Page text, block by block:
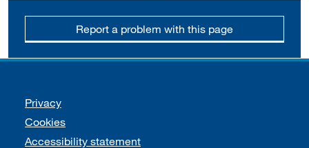
Report a problem with this page
Support links
Privacy
Cookies
Accessibility statement